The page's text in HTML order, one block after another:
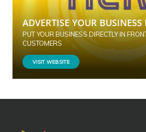
ADVERTISE YOUR BUSINESS
PUT YOUR BUSINESS DIRECTLY IN
CUSTOMERS
VISIT WEBSITE